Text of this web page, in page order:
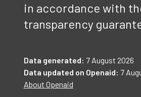
in accordance with
transparency
Data generated: 7 August 2026
Data updated on Openaid: 7
About Openaid